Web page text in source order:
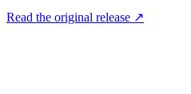
Read the original release ↗